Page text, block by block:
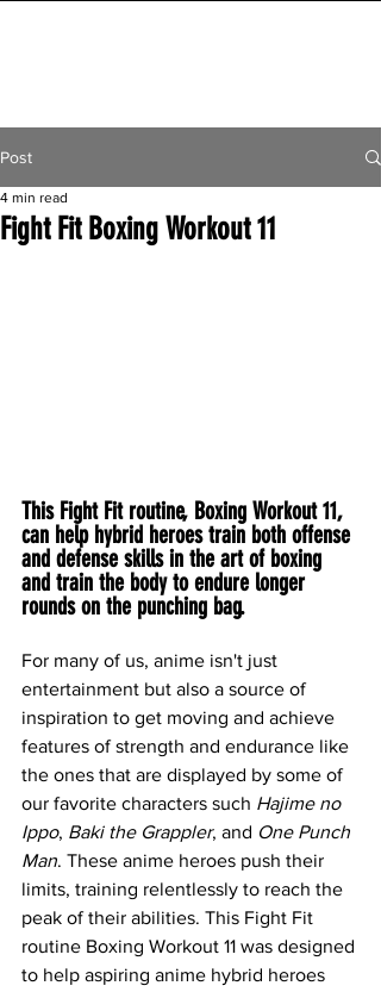
Post
Fight Fit Boxing Workout 11
4 min read
This Fight Fit routine, Boxing Workout 11,
can help hybrid heroes train both offense
and defense skills in the art of boxing
and train the body to endure longer
rounds on the punching bag.
For many of us, anime isn't just
entertainment but also a source of
inspiration to get moving and achieve
features of strength and endurance like
the ones that are displayed by some of
our favorite characters such Hajime no
Ippo, Baki the Grappler, and One Punch
Man. These anime heroes push their
limits, training relentlessly to reach the
peak of their abilities. This Fight Fit
routine Boxing Workout 11 was designed
to help aspiring anime hybrid heroes